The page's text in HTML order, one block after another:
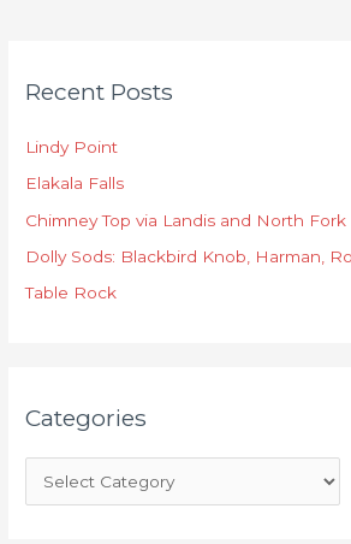
Recent Posts
Lindy Point
Elakala Falls
Chimney Top via Landis and North
Dolly Sods: Blackbird Knob, Harman,
Table Rock
Categories
a
e
g
o
r
i